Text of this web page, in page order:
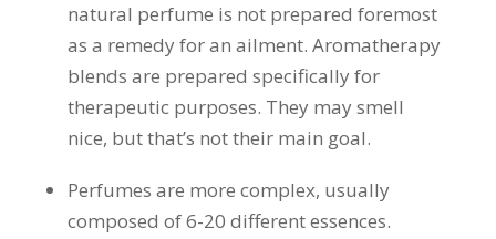
natural perfume is not prepared foremost
as a remedy for an ailment. Aromatherapy
blends are prepared specifically for
therapeutic purposes. They may smell
nice, but that’s not their main goal.
Perfumes are more complex, usually
composed of 6-20 different essences.